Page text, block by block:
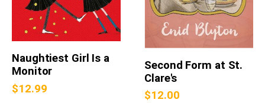
Naughtiest Girl Is a
Monitor
$12.99
Second Form at St.
Clare's
$12.00